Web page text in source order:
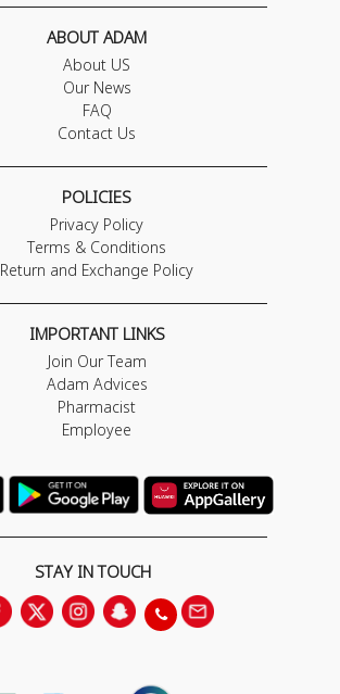
ABOUT ADAM
About US
Our News
FAQ
Contact Us
POLICIES
Privacy Policy
Terms & Conditions
Return and Exchange Policy
IMPORTANT LINKS
Join Our Team
Adam Advices
Pharmacist
Employee
STAY IN TOUCH